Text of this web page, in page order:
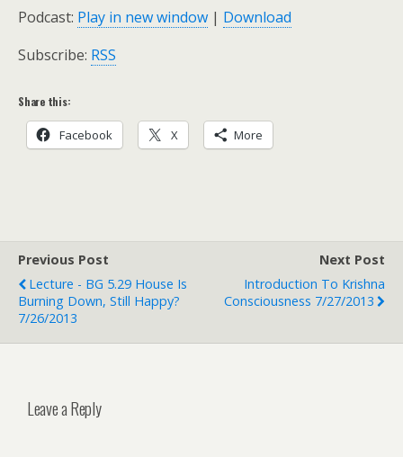
Podcast: Play in new window | Download
Subscribe: RSS
Share this:
Facebook X More
Previous Post
Lecture - BG 5.29 House Is
Burning Down, Still Happy?
7/26/2013
Next Post
Introduction To Krishna
Consciousness 7/27/2013
Leave a Reply